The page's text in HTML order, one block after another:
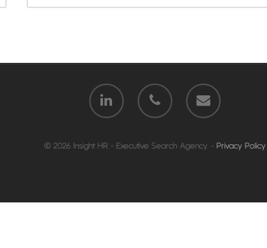
© 2026 Insight HR - Executive Search Agency. - Privacy Policy